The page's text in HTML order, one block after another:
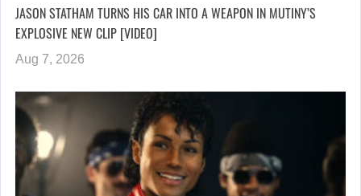
JASON STATHAM TURNS HIS CAR INTO A WEAPON IN MUTINY’S
EXPLOSIVE NEW CLIP [VIDEO]
Aug 7, 2026